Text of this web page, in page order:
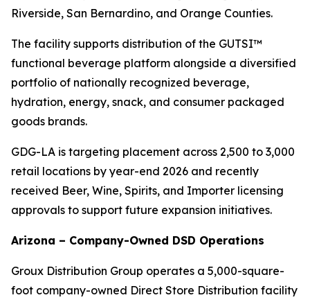
Riverside, San Bernardino, and Orange Counties.
The facility supports distribution of the GUTSI™
functional beverage platform alongside a diversified
portfolio of nationally recognized beverage,
hydration, energy, snack, and consumer packaged
goods brands.
GDG-LA is targeting placement across 2,500 to 3,000
retail locations by year-end 2026 and recently
received Beer, Wine, Spirits, and Importer licensing
approvals to support future expansion initiatives.
Arizona – Company-Owned DSD Operations
Groux Distribution Group operates a 5,000-square-
foot company-owned Direct Store Distribution facility